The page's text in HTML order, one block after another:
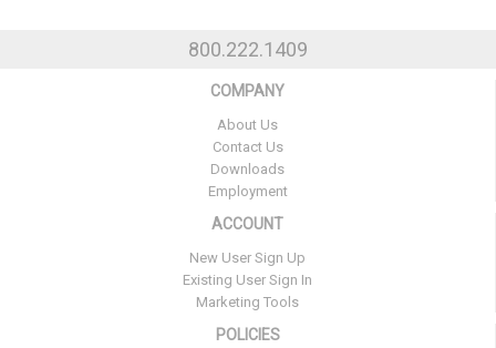
800.222.1409
COMPANY
About Us
Contact Us
Downloads
Employment
ACCOUNT
New User Sign Up
Existing User Sign In
Marketing Tools
POLICIES